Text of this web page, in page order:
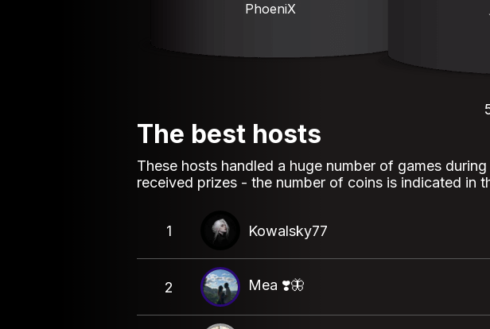
PhoeniX
The best hosts
These hosts handled a huge number of games
received prizes - the number of coins is indicated in
1 Kowalsky77
2 Mea ❣️🦋